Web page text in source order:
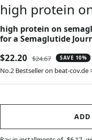
high protein
high protein on
for a Semaglutide
Sale
price
$22.20
Regular
price
$24.67 SAVE 10%
No.2 Bestseller on beat-cov.de
ADD